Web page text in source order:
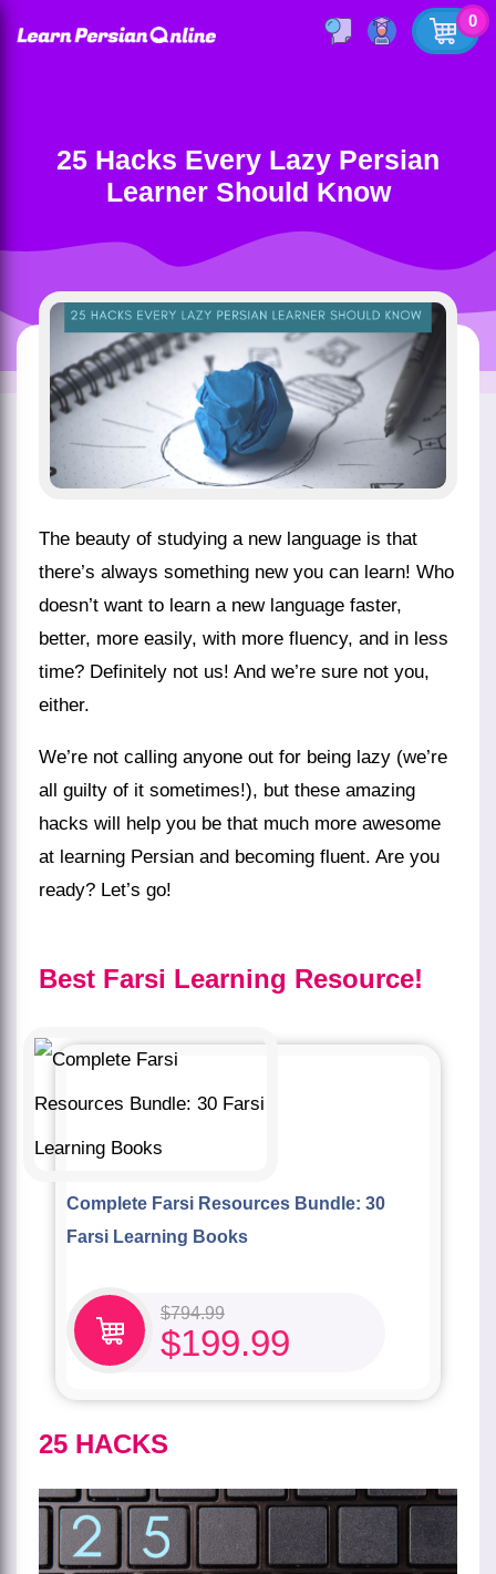
0
25 Hacks Every Lazy Persian
Learner Should Know
The beauty of studying a new language is that
there’s always something new you can learn! Who
doesn’t want to learn a new language faster,
better, more easily, with more fluency, and in less
time? Definitely not us! And we’re sure not you,
either.
We’re not calling anyone out for being lazy (we’re
all guilty of it sometimes!), but these amazing
hacks will help you be that much more awesome
at learning Persian and becoming fluent. Are you
ready? Let’s go!
Best Farsi Learning Resource!
Complete Farsi Resources Bundle: 30
Farsi Learning Books
$794.99
$199.99
25 HACKS